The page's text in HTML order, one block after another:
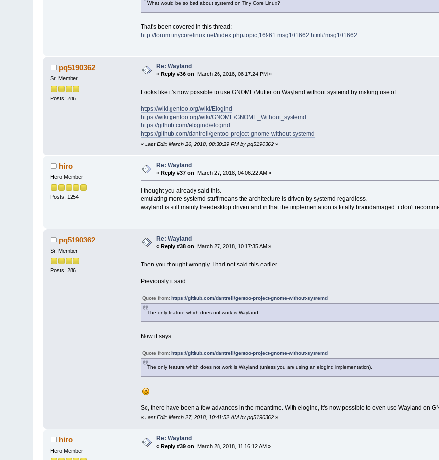
What would be so bad about systemd on Tiny Core Linux?
That's been covered in this thread:
http://forum.tinycorelinux.net/index.php/topic,16961.msg101662.html#msg101662
pq5190362
Sr. Member
Posts: 286
Re: Wayland
« Reply #36 on: March 26, 2018, 08:17:24 PM »
Looks like it's now possible to use GNOME/Mutter on Wayland without systemd by making use of:
https://wiki.gentoo.org/wiki/Elogind
https://wiki.gentoo.org/wiki/GNOME/GNOME_Without_systemd
https://github.com/elogind/elogind
https://github.com/dantrell/gentoo-project-gnome-without-systemd
« Last Edit: March 26, 2018, 08:30:29 PM by pq5190362»
hiro
Hero Member
Posts: 1254
Re: Wayland
«Reply #37 on: March 27, 2018, 04:06:22 AM »
i thought you already said this.
emulating more systemd stuff means the architecture is driven by systemd regardless.
wayland is still mainly freedesktop driven and in that the implementation is totally braindamaged. i don't
pq5190362
Sr. Member
Posts: 286
Re: Wayland
«Reply #38 on: March 27, 2018, 10:17:35 AM »
Then you thought wrongly. I had not said this earlier.
Previously it said:
Quote from: https://github.com/dantrell/gentoo-project-gnome-without-systemd
The only feature which does not work is Wayland.
Now it says:
Quote from: https://github.com/dantrell/gentoo-project-gnome-without-systemd
The only feature which does not work is Wayland (unless you are using an elogind implementation).
So, there have been a few advances in the meantime. With elogind, it's now possible to even use Wayland on
« Last Edit: March 27, 2018, 10:41:52 AM by pq5190362»
hiro
Hero Member
Re: Wayland
«Reply #39 on: March 28, 2018, 11:16:12 AM »